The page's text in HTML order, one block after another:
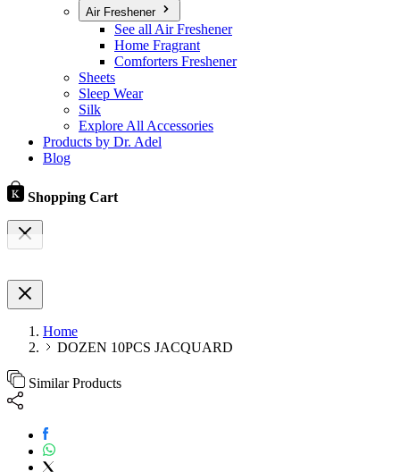
Air Freshener
See all Air Freshener
Home Fragrant
Comforters Freshener
Sheets
Sleep Wear
Silk
Explore All Accessories
Products by Dr. Adel
Blog
Shopping Cart
Home
DOZEN 10PCS JACQUARD
Similar Products